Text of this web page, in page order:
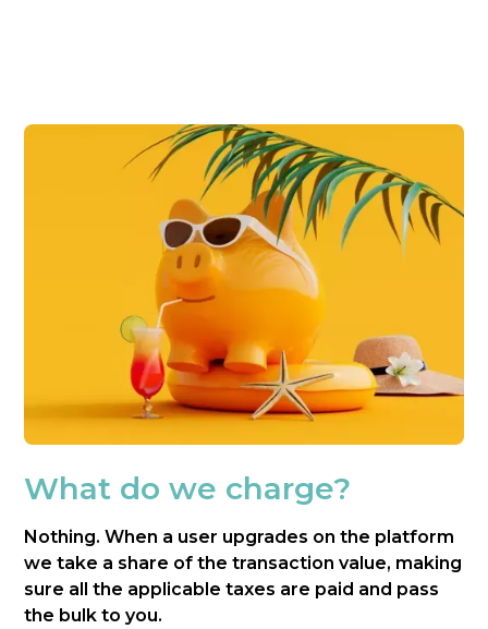
What do we charge?
Nothing. When a user upgrades on the platform
we take a share of the transaction value, making
sure all the applicable taxes are paid and pass
the bulk to you.